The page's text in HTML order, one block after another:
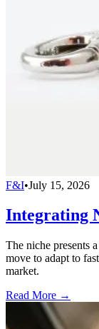
F&I•July 15, 2026
Integrating
The niche presents
move to adapt to
market.
Read More →